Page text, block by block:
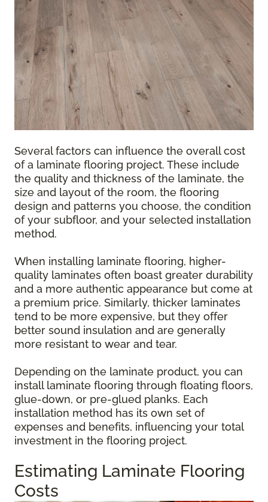
Several factors can influence the overall cost
of a laminate flooring project. These include
the quality and thickness of the laminate, the
size and layout of the room, the flooring
design and patterns you choose, the condition
of your subfloor, and your selected installation
method.
When installing laminate flooring, higher-
quality laminates often boast greater durability
and a more authentic appearance but come at
a premium price. Similarly, thicker laminates
tend to be more expensive, but they offer
better sound insulation and are generally
more resistant to wear and tear.
Depending on the laminate product, you can
install laminate flooring through floating floors,
glue-down, or pre-glued planks. Each
installation method has its own set of
expenses and benefits, influencing your total
investment in the flooring project.
Estimating Laminate Flooring
Costs